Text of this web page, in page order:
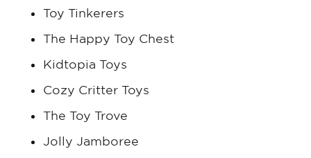
Toy Tinkerers
The Happy Toy Chest
Kidtopia Toys
Cozy Critter Toys
The Toy Trove
Jolly Jamboree